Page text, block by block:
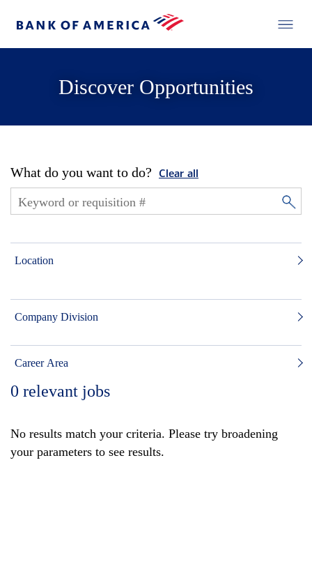
Discover Opportunities
What do you want to do? Clear all
Location
Company Division
Career Area
0 relevant jobs
No results match your criteria. Please try broadening
your parameters to see results.